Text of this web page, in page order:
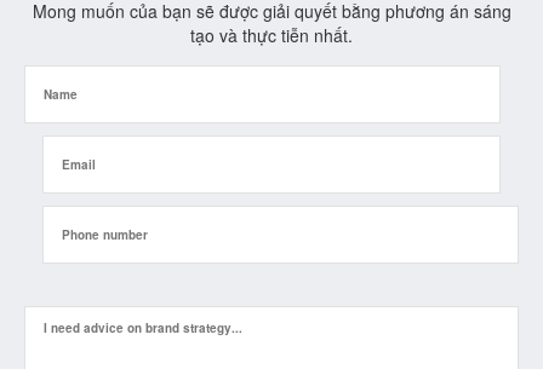
Mong muốn của bạn sẽ được giải quyết bằng phương án sáng
tạo và thực tiễn nhất.